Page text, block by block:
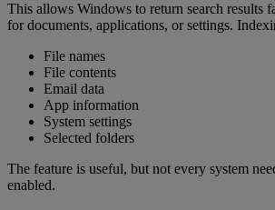
This allows Windows to return search results
for documents, applications, or settings.
File names
File contents
Email data
App information
System settings
Selected folders
The feature is useful, but not every system
enabled.